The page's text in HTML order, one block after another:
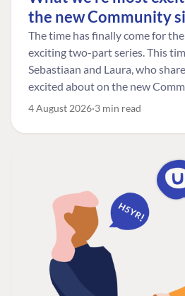
the new Community
The time has finally come for
exciting two-part series. This
Sebastiaan and Laura, who
excited about on the new
4 August 2026 3 min read